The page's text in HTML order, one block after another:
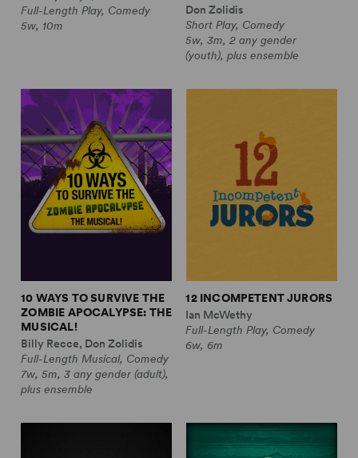
Full-Length Play, Comedy
5w, 10m
Don Zolidis
Short Play, Comedy
5w, 3m, 2 any gender
(youth), plus ensemble
10 WAYS TO SURVIVE THE
ZOMBIE APOCALYPSE: THE
MUSICAL!
Billy Recce, Don Zolidis
Full-Length Musical, Comedy
7w, 5m, 3 any gender (adult),
plus ensemble
12 INCOMPETENT JURORS
Ian McWethy
Full-Length Play, Comedy
6w, 6m